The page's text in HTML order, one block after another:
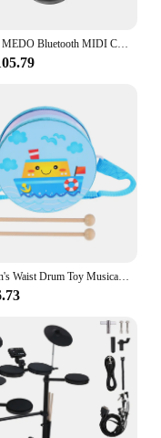
Donner MEDO Bluetooth MIDI Controller, Portable Electronic Instrument | Chord, Sample, Lead, Bass, Drum
Children's Waist Drum Toy Musical Instrument Percussion Toys for Baby Hand Toddler Kids Drums Wood Wooden